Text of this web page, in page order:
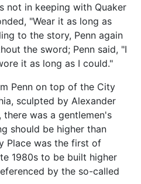
not in keeping with Quaker
"Wear it as long as
to the story, Penn again
the sword; Penn said, "I
it as long as I could."
Penn on top of the City
sculpted by Alexander
there was a gentlemen's
should be higher than
Place was the first of
1980s to be built higher
by the so-called